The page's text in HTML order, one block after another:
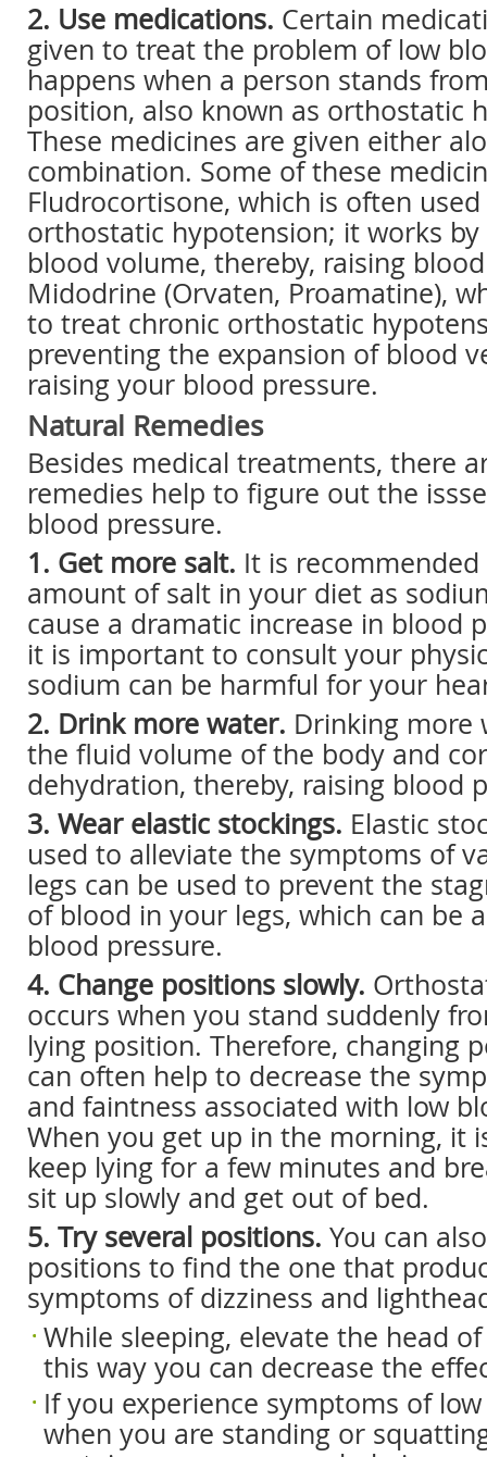
2. Use medications. Certain
given to treat the problem of low
happens when a person stands
position, also known as orthostatic
These medicines are given either
combination. Some of these
Fludrocortisone, which is often
orthostatic hypotension; it works by
blood volume, thereby, raising
Midodrine (Orvaten, Proamatine),
to treat chronic orthostatic
preventing the expansion of blood
raising your blood pressure.
Natural Remedies
Besides medical treatments, there
remedies help to figure out the
blood pressure.
1. Get more salt. It is
amount of salt in your diet as
cause a dramatic increase in blood
it is important to consult your
sodium can be harmful for your
2. Drink more water. Drinking more
the fluid volume of the body and
dehydration, thereby, raising blood
3. Wear elastic stockings. Elastic
used to alleviate the symptoms of
legs can be used to prevent the
of blood in your legs, which can be
blood pressure.
4. Change positions slowly.
occurs when you stand suddenly
lying position. Therefore, changing
can often help to decrease the
and faintness associated with low
When you get up in the morning, it
keep lying for a few minutes and
sit up slowly and get out of bed.
5. Try several positions. You can
positions to find the one that
symptoms of dizziness and
While sleeping, elevate the head
this way you can decrease the
If you experience symptoms of
when you are standing or